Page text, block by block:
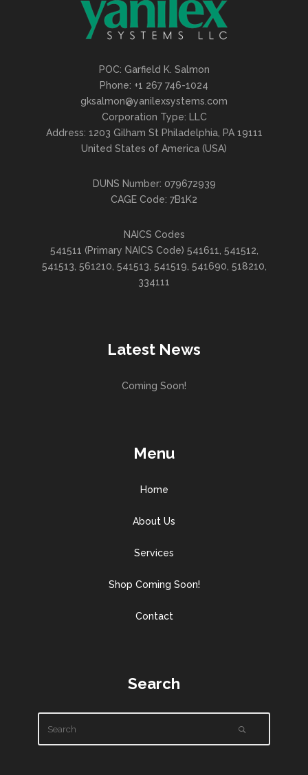
POC: Garfield K. Salmon
Phone: +1 267 746-1024
gksalmon@yanilexsystems.com
Corporation Type: LLC
Address: 1203 Gilham St Philadelphia, PA 19111
United States of America (USA)
DUNS Number: 079672939
CAGE Code: 7B1K2
NAICS Codes
541511 (Primary NAICS Code) 541611, 541512,
541513, 561210, 541513, 541519, 541690, 518210,
334111
Latest News
Coming Soon!
Menu
Home
About Us
Services
Shop Coming Soon!
Contact
Search